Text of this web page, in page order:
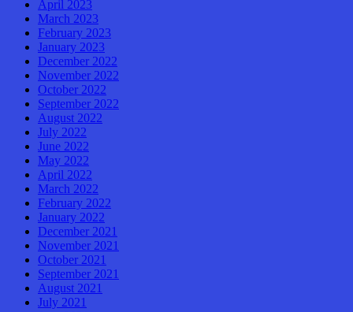
April 2023
March 2023
February 2023
January 2023
December 2022
November 2022
October 2022
September 2022
August 2022
July 2022
June 2022
May 2022
April 2022
March 2022
February 2022
January 2022
December 2021
November 2021
October 2021
September 2021
August 2021
July 2021